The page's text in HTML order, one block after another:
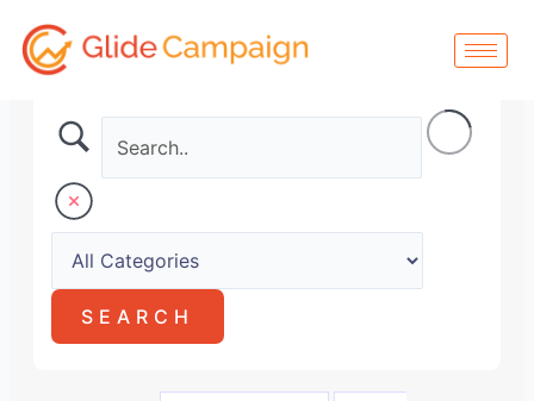
content